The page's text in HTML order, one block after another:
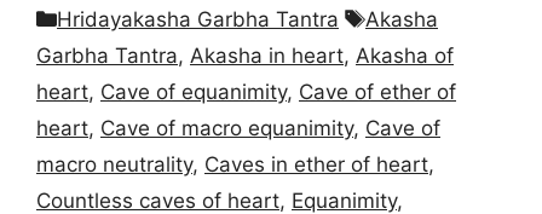
Categories
Hridayakasha Garbha Tantra Tags
Akasha
Garbha Tantra, Akasha in heart, Akasha of
heart, Cave of equanimity, Cave of ether of
heart, Cave of macro equanimity, Cave of
macro neutrality, Caves in ether of heart,
Countless caves of heart, Equanimity,